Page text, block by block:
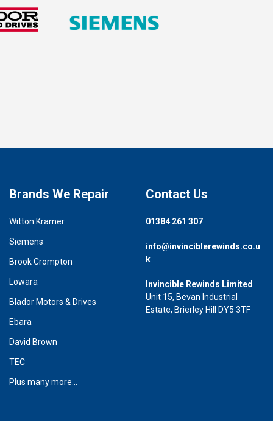
Brands We Repair
Witton Kramer
Siemens
Brook Crompton
Lowara
Blador Motors & Drives
Ebara
David Brown
TEC
Plus many more...
Contact Us
01384 261 307
info@invinciblerewinds.co.u
k
Invincible Rewinds Limited
Unit 15, Bevan Industrial
Estate, Brierley Hill DY5 3TF